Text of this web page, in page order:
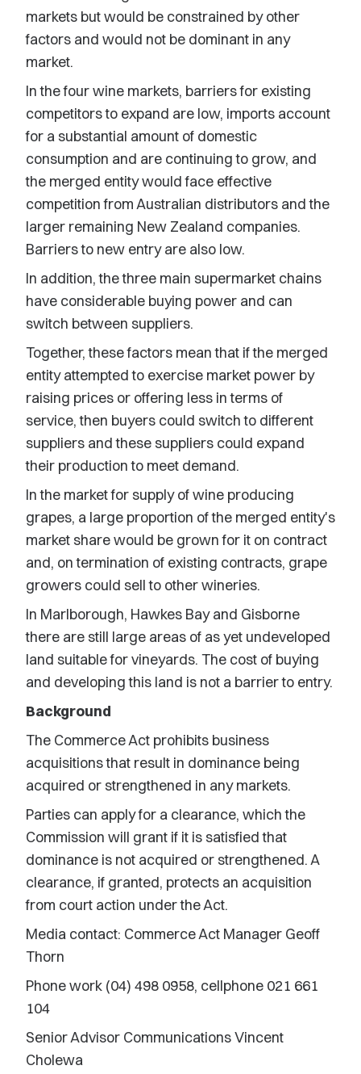
markets but would be constrained by other
factors and would not be dominant in any
market.
In the four wine markets, barriers for existing
competitors to expand are low, imports account
for a substantial amount of domestic
consumption and are continuing to grow, and
the merged entity would face effective
competition from Australian distributors and the
larger remaining New Zealand companies.
Barriers to new entry are also low.
In addition, the three main supermarket chains
have considerable buying power and can
switch between suppliers.
Together, these factors mean that if the merged
entity attempted to exercise market power by
raising prices or offering less in terms of
service, then buyers could switch to different
suppliers and these suppliers could expand
their production to meet demand.
In the market for supply of wine producing
grapes, a large proportion of the merged entity's
market share would be grown for it on contract
and, on termination of existing contracts, grape
growers could sell to other wineries.
In Marlborough, Hawkes Bay and Gisborne
there are still large areas of as yet undeveloped
land suitable for vineyards. The cost of buying
and developing this land is not a barrier to entry.
Background
The Commerce Act prohibits business
acquisitions that result in dominance being
acquired or strengthened in any markets.
Parties can apply for a clearance, which the
Commission will grant if it is satisfied that
dominance is not acquired or strengthened. A
clearance, if granted, protects an acquisition
from court action under the Act.
Media contact: Commerce Act Manager Geoff
Thorn
Phone work (04) 498 0958, cellphone 021 661
104
Senior Advisor Communications Vincent
Cholewa